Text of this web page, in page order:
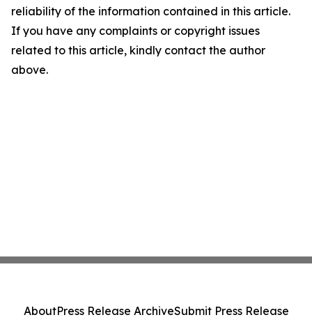
reliability of the information contained in this article.
If you have any complaints or copyright issues
related to this article, kindly contact the author
above.
AboutPress Release ArchiveSubmit Press Release